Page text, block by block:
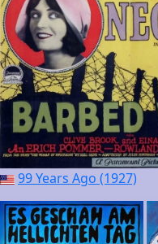
99 Years Ago (1927)